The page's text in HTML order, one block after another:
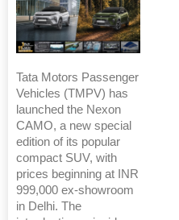
Tata Motors Passenger
Vehicles (TMPV) has
launched the Nexon
CAMO, a new special
edition of its popular
compact SUV, with
prices beginning at INR
999,000 ex-showroom
in Delhi. The